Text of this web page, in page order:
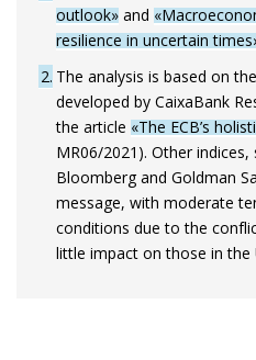
outlook» and
resilience in uncertain
2 The analysis is based on
developed by CaixaBank
the article «The ECB’s
MR06/2021). Other
Bloomberg and Goldman
message, with moderate
conditions due to the
little impact on those in the